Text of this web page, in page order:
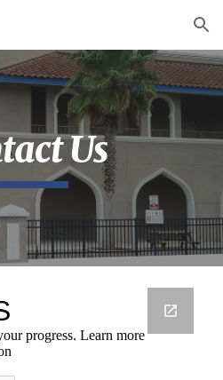
Skip to navigation
Us